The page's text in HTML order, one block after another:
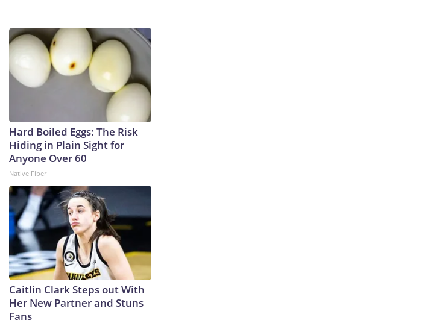
Hard Boiled Eggs: The Risk
Hiding in Plain Sight for
Anyone Over 60
Native Fiber
Caitlin Clark Steps out With
Her New Partner and Stuns
Fans